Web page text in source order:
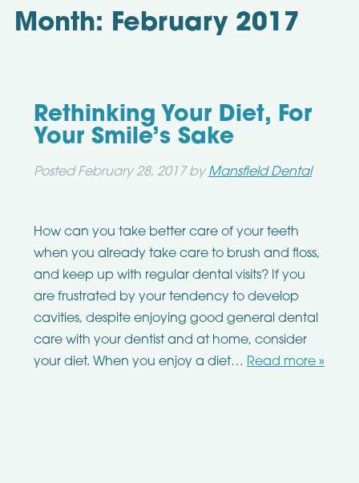
Month: February 2017
Rethinking Your Diet, For
Your Smile’s Sake
Posted February 28, 2017 by Mansfield Dental
How can you take better care of your teeth
when you already take care to brush and floss,
and keep up with regular dental visits? If you
are frustrated by your tendency to develop
cavities, despite enjoying good general dental
care with your dentist and at home, consider
your diet. When you enjoy a diet… Read more »